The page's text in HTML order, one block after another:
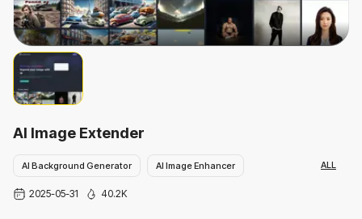
AI Image Extender
AI Background Generator AI Image Enhancer
AI Photo Enhancer
ALL
2025-05-31 40.2K